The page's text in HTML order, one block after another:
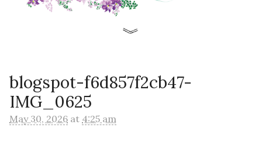
blogspot-f6d857f2cb47-
IMG_0625
May 30, 2026 at 4:25 am